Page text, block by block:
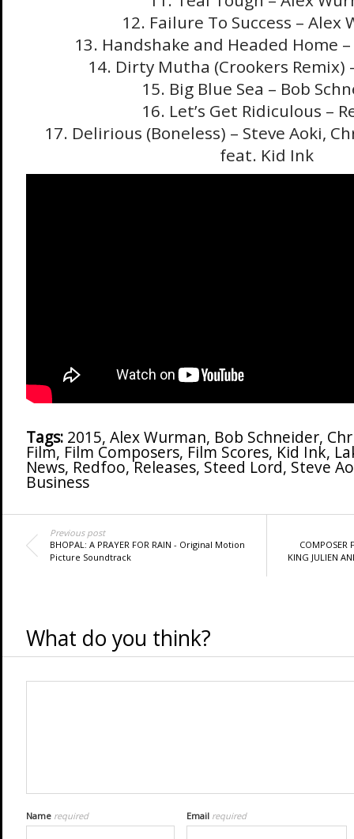
12. Failure To Success – Alex
13. Handshake and Headed Home
14. Dirty Mutha (Crookers Remix)
15. Big Blue Sea – Bob
16. Let’s Get Ridiculous –
17. Delirious (Boneless) – Steve Aoki,
feat. Kid Ink
Tags: 2015, Alex Wurman, Bob Schneider,
Film, Film Composers, Film Scores, Kid Ink,
News, Redfoo,Releases, Steed Lord, Steve
Business
Previous post
BHOPAL: A PRAYER FOR RAIN - Original Motion
Picture Soundtrack
COMPOSER
KING JULIEN
What do you think?
Name required Email required